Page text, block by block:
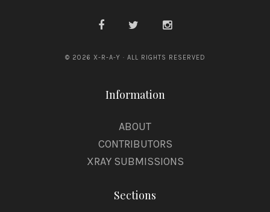
© 2026 X-R-A-Y · ALL RIGHTS RESERVED
Information
ABOUT
CONTRIBUTORS
XRAY SUBMISSIONS
Sections